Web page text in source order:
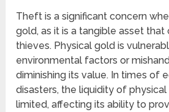
Theft is a significant concern
gold, as it is a tangible asset
thieves. Physical gold is
environmental factors or
diminishing its value. In times of
disasters, the liquidity of
limited, affecting its ability to